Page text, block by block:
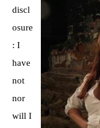
discl
osure
: I
have
not
nor
will I